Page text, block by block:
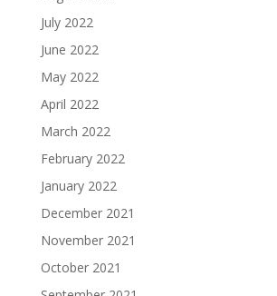
July 2022
June 2022
May 2022
April 2022
March 2022
February 2022
January 2022
December 2021
November 2021
October 2021